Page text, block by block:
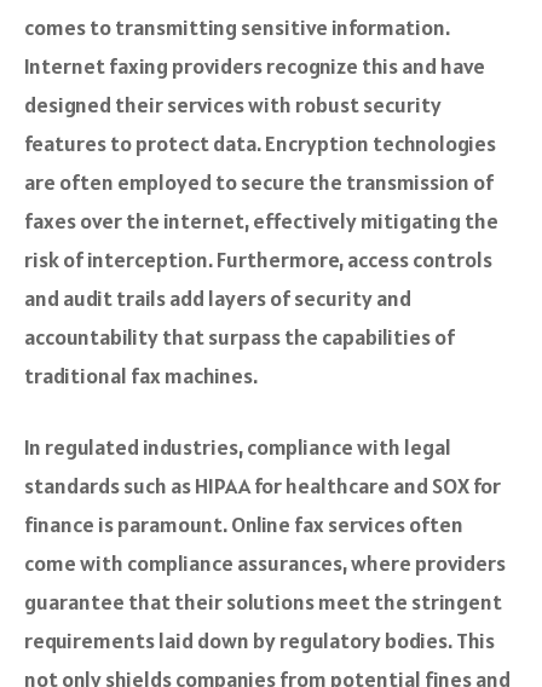
comes to transmitting sensitive information.
Internet faxing providers recognize this and have
designed their services with robust security
features to protect data. Encryption technologies
are often employed to secure the transmission of
faxes over the internet, effectively mitigating the
risk of interception. Furthermore, access controls
and audit trails add layers of security and
accountability that surpass the capabilities of
traditional fax machines.
In regulated industries, compliance with legal
standards such as HIPAA for healthcare and SOX for
finance is paramount. Online fax services often
come with compliance assurances, where providers
guarantee that their solutions meet the stringent
requirements laid down by regulatory bodies. This
not only shields companies from potential fines and